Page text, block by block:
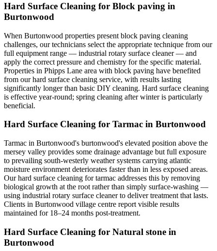
Hard Surface Cleaning for Block paving in
Burtonwood
When Burtonwood properties present block paving cleaning
challenges, our technicians select the appropriate technique from our
full equipment range — industrial rotary surface cleaner — and
apply the correct pressure and chemistry for the specific material.
Properties in Phipps Lane area with block paving have benefited
from our hard surface cleaning service, with results lasting
significantly longer than basic DIY cleaning. Hard surface cleaning
is effective year-round; spring cleaning after winter is particularly
beneficial.
Hard Surface Cleaning for Tarmac in Burtonwood
Tarmac in Burtonwood's burtonwood's elevated position above the
mersey valley provides some drainage advantage but full exposure
to prevailing south-westerly weather systems carrying atlantic
moisture environment deteriorates faster than in less exposed areas.
Our hard surface cleaning for tarmac addresses this by removing
biological growth at the root rather than simply surface-washing —
using industrial rotary surface cleaner to deliver treatment that lasts.
Clients in Burtonwood village centre report visible results
maintained for 18–24 months post-treatment.
Hard Surface Cleaning for Natural stone in
Burtonwood